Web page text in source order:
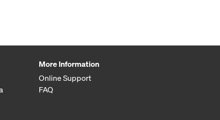
More Information
Online Support
FAQ